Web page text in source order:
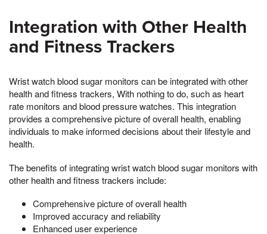
Integration with Other Health
and Fitness Trackers
Wrist watch blood sugar monitors can be integrated with other
health and fitness trackers, With nothing to do, such as heart
rate monitors and blood pressure watches. This integration
provides a comprehensive picture of overall health, enabling
individuals to make informed decisions about their lifestyle and
health.
The benefits of integrating wrist watch blood sugar monitors with
other health and fitness trackers include:
Comprehensive picture of overall health
Improved accuracy and reliability
Enhanced user experience